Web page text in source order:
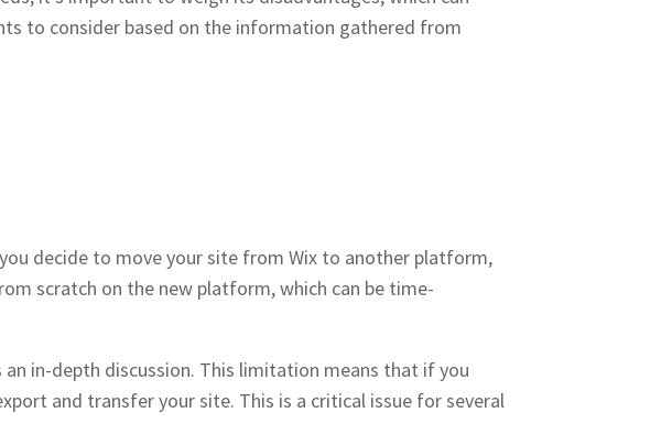
to consider based on the information gathered from
decide to move your site from Wix to another platform,
scratch on the new platform, which can be time-
in-depth discussion. This limitation means that if you
and transfer your site. This is a critical issue for several